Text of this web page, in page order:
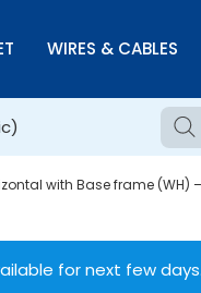
WIRES & CABLES
with Base frame (WH)
for next few